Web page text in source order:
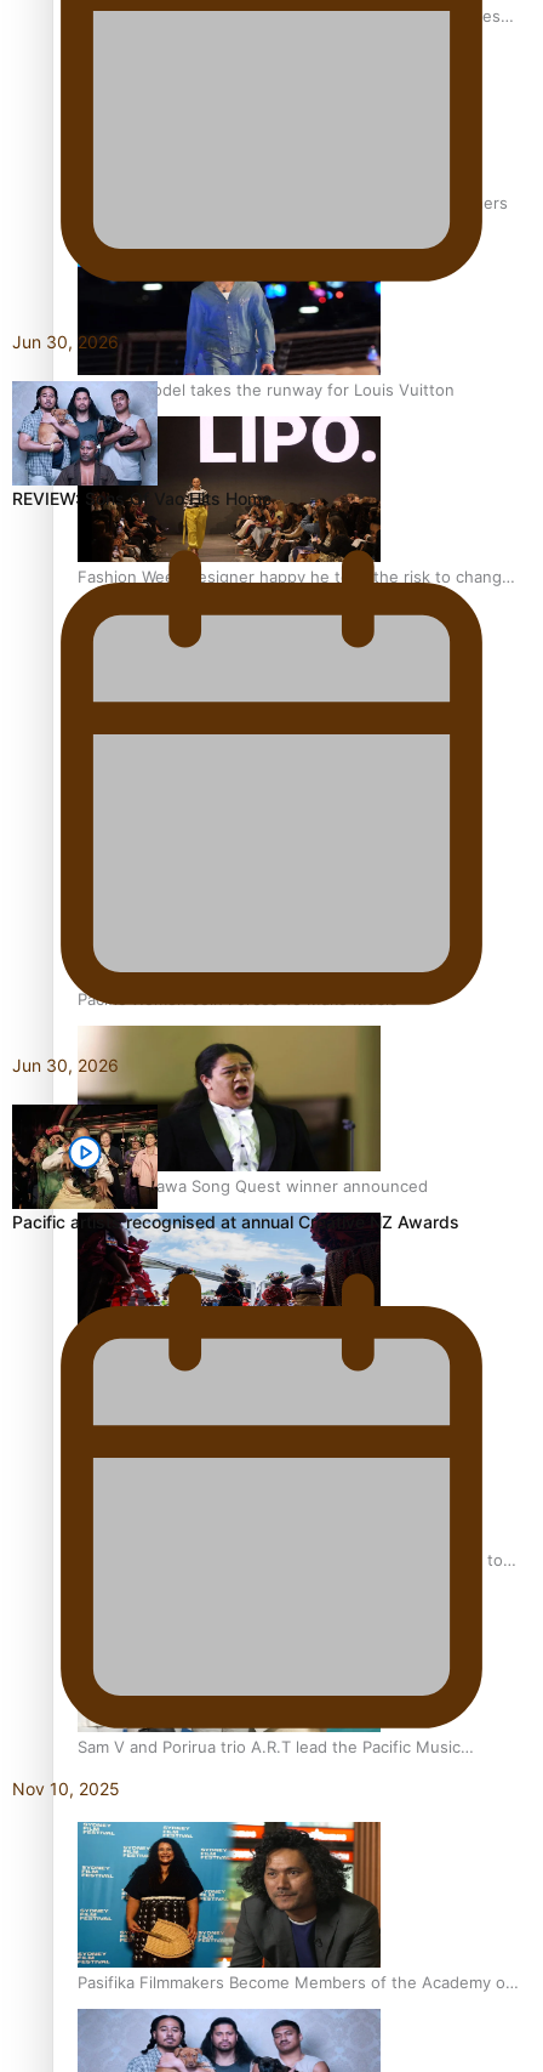
Pasifika stylist and entrepreneur Nora Swann continues
‘Wearing Fiji’ helps expand Horizons for young designers
Pasifika model takes the runway for Louis Vuitton
Fashion Week designer happy he took the risk to change
career mid-life
Pacific Women Join Forces To Make Music
Kiri Te Kanawa Song Quest winner announced
The new online directory of more than 40 Pasifika
“Fa’afetai dad” – Sons of Vao: A son’s heartfelt tribute to
Sam V and Porirua trio A.R.T lead the Pacific Music
Pasifika Filmmakers Become Members of the Academy of
Motion Pictures Arts and Sciences
Jun 30, 2026
REVIEW: Sons Of Vao Hits Home
Jun 30, 2026
Pacific artists recognised at annual Creative NZ Awards
Nov 10, 2025